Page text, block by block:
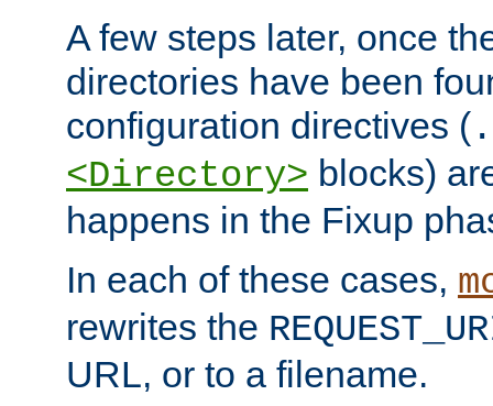
A few steps later, once
directories have been
configuration directives (
<Directory> blocks)
happens in the Fixup
In each of these cases,
rewrites the
URL, or to a filename.